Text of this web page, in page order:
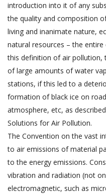
introduction into it of any
the quality and composition
living and inanimate nature,
natural resources – the
this definition of air pollution,
of large amounts of water
stations, if this led to a
formation of black ice on
atmosphere, etc, as
Solutions for Air Pollution.
The Convention on the vast
to air emissions of material
to the energy emissions.
vibration and radiation (not
electromagnetic, such as